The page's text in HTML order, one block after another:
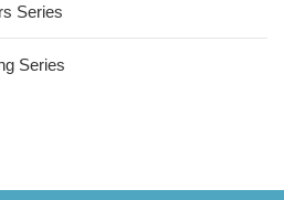
Series
Series